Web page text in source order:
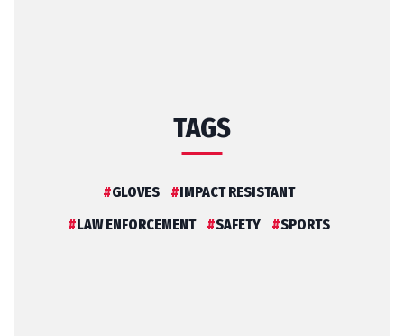
TAGS
GLOVES
IMPACT RESISTANT
LAW ENFORCEMENT
SAFETY SPORTS